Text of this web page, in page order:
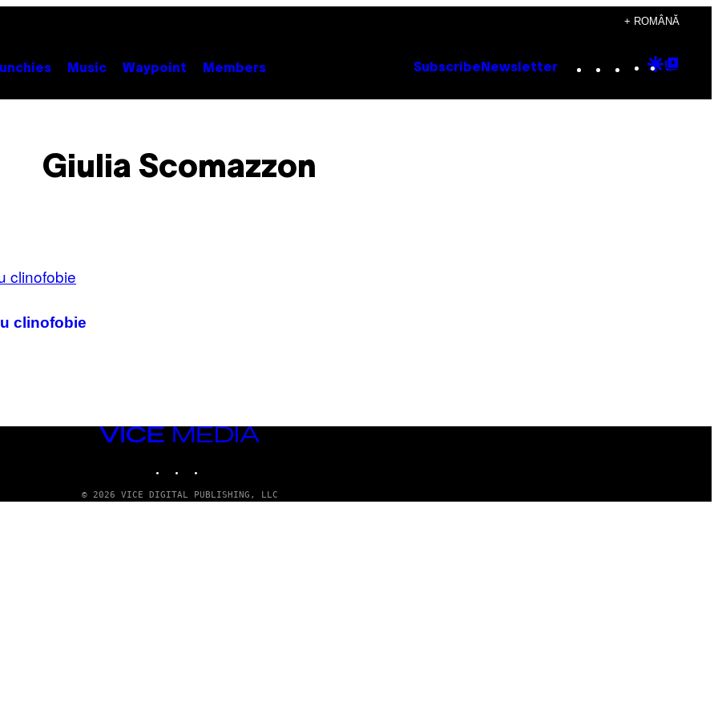
+ ROMÂNĂ
Music Waypoint Members Subscribe Newsletter Instagram
TikTok
YouTube
Google
Giulia Scomazzon
clinofobie
VICE
© 2026 VICE DIGITAL PUBLISHING, LLC